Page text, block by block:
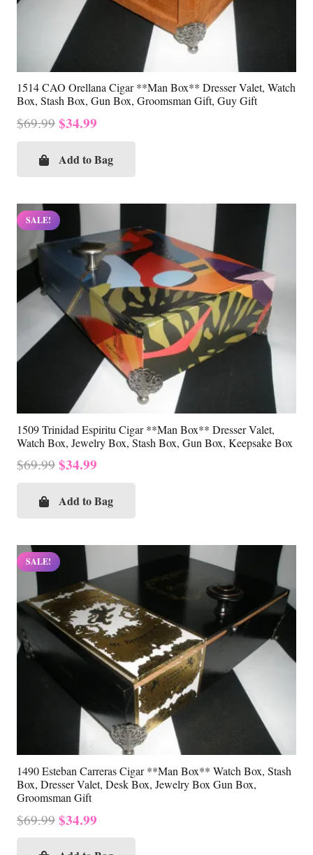
1514 CAO Orellana Cigar **Man Box** Dresser Valet, Watch
Box, Stash Box, Gun Box, Groomsman Gift, Guy Gift
$69.99 Original
was:
$34.99
is:
Add to Bag
SALE!
1509 Trinidad Espiritu Cigar **Man Box** Dresser Valet,
Watch Box, Jewelry Box, Stash Box, Gun Box, Keepsake Box
$69.99 Original
was:
$34.99
is:
Add to Bag
SALE!
1490 Esteban Carreras Cigar **Man Box** Watch Box, Stash
Box, Dresser Valet, Desk Box, Jewelry Box Gun Box,
Groomsman Gift
$69.99 Original
$34.99